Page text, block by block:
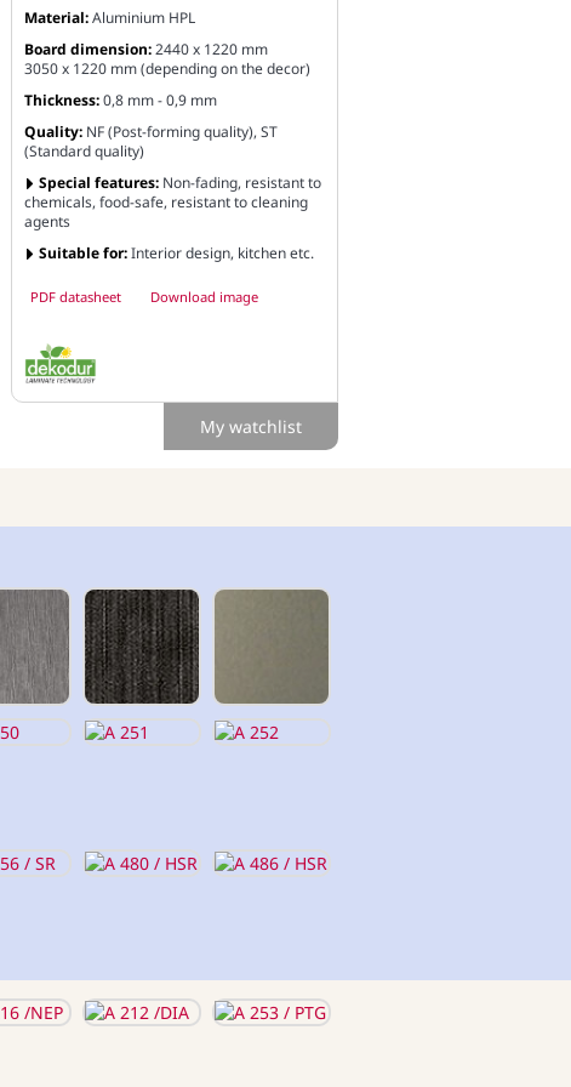
Material:Aluminium HPL
Board dimension:2440 x 1220 mm
3050 x 1220 mm (depending on the decor)
Thickness:0,8 mm - 0,9 mm
Quality: NF (Post-forming quality), ST
(Standard quality)
Special features: Non-fading, resistant to
chemicals, food-safe, resistant to cleaning
agents
Suitable for:Interior design, kitchen etc.
PDF datasheet Download image
My watchlist